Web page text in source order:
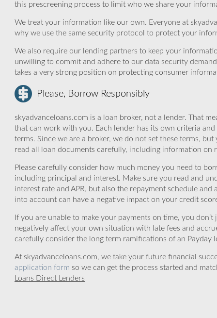
this prescreening process to limit who we share your
We treat your information like our own. Everyone at
why we use the same security protocol to protect your
We also require our lending partners to keep your
unwilling to commit and adhere to our data security
takes a very strong position on protecting consumer
Please, Borrow Responsibly
skyadvanceloans.com is a loan broker, not a lender. That
that can work with you. Each lender has its own criteria
terms. Since we are a broker, we do not set these terms,
read all loan documents carefully, including information on
Please carefully consider how much money you need to
including principal and interest. Make sure you read and
interest rate and APR, but also the repayment schedule
into account can have a negative impact on your credit
If you are unable to make your payments on time, you
negatively affect your own situation with late fees and
carefully consider the long term ramifications of an
At skyadvanceloans.com, we take your future financial
application form so we can get the process started and
Loans Direct Lenders